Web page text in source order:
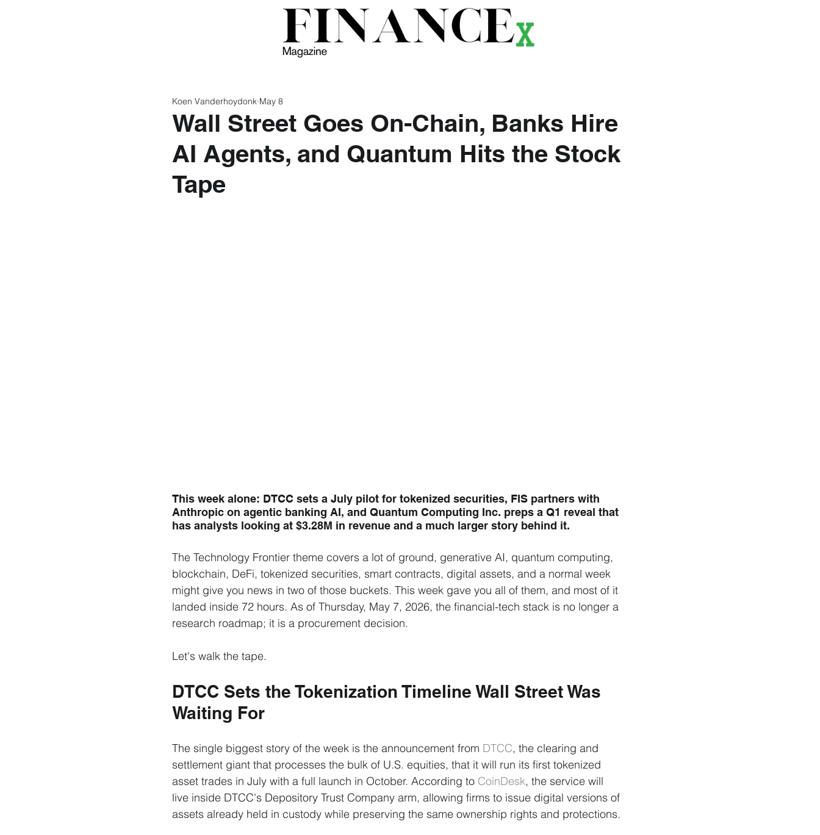
Wall Street Goes On-Chain, Banks Hire
AI Agents, and Quantum Hits the Stock
Tape
Koen Vanderhoydonk May 8
This week alone: DTCC sets a July pilot for tokenized securities, FIS partners with
Anthropic on agentic banking AI, and Quantum Computing Inc. preps a Q1 reveal that
has analysts looking at $3.28M in revenue and a much larger story behind it.
The Technology Frontier theme covers a lot of ground, generative AI, quantum computing,
blockchain, DeFi, tokenized securities, smart contracts, digital assets, and a normal week
might give you news in two of those buckets. This week gave you all of them, and most of it
landed inside 72 hours. As of Thursday, May 7, 2026, the financial-tech stack is no longer a
research roadmap; it is a procurement decision.
Let's walk the tape.
DTCC Sets the Tokenization Timeline Wall Street Was
Waiting For
The single biggest story of the week is the announcement from DTCC, the clearing and
settlement giant that processes the bulk of U.S. equities, that it will run its first tokenized
asset trades in July with a full launch in October. According to CoinDesk, the service will
live inside DTCC's Depository Trust Company arm, allowing firms to issue digital versions of
assets already held in custody while preserving the same ownership rights and protections.